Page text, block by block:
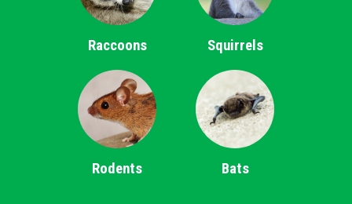
Raccoons Squirrels
Rodents Bats